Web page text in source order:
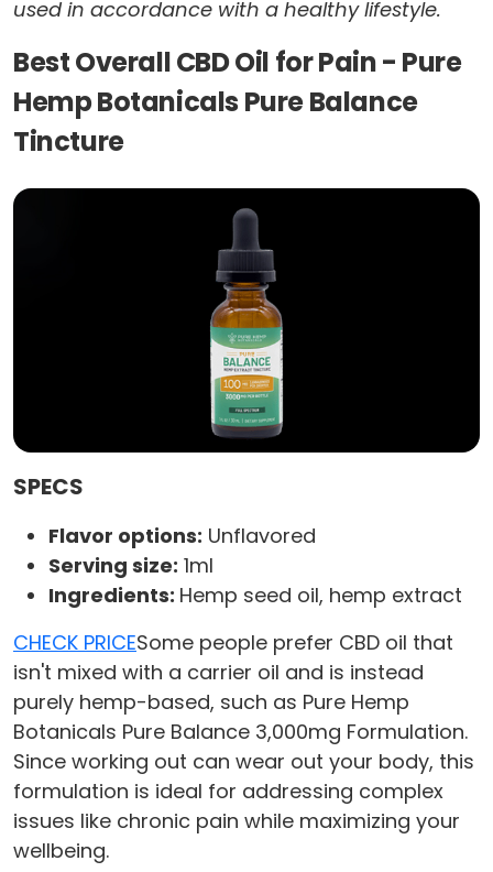
used in accordance with a healthy lifestyle.
Best Overall CBD Oil for Pain - Pure
Hemp Botanicals Pure Balance
Tincture
SPECS
Flavor options: Unflavored
Serving size: 1ml
Ingredients: Hemp seed oil, hemp extract
CHECK PRICESome people prefer CBD oil that
isn't mixed with a carrier oil and is instead
purely hemp-based, such as Pure Hemp
Botanicals Pure Balance 3,000mg Formulation.
Since working out can wear out your body, this
formulation is ideal for addressing complex
issues like chronic pain while maximizing your
wellbeing.